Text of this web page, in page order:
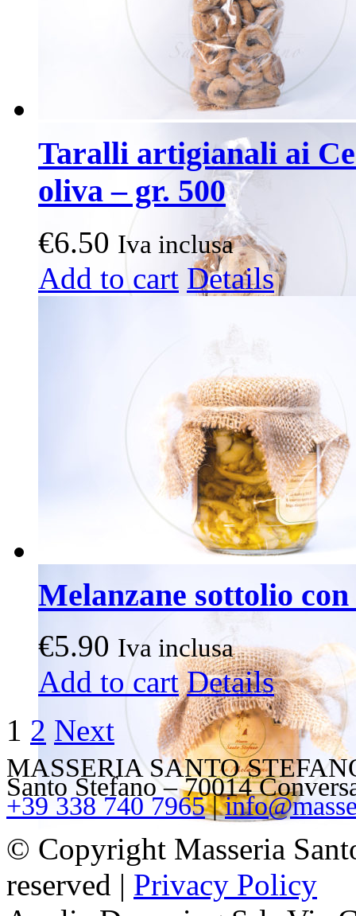
Taralli artigianali ai
oliva – gr. 500
€6.50 Iva inclusa
Add to cart Details
Melanzane sottolio
€5.90 Iva inclusa
Add to cart Details
1 2 Next
MASSERIA SANTO
Santo Stefano – 70014
+39 338 740 7965|
© Copyright Masseria
reserved | Privacy Policy